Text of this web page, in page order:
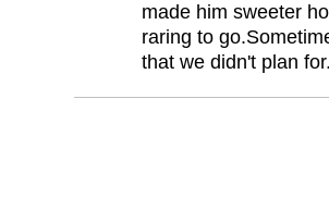
made him sweeter
raring to
that we didn't plan